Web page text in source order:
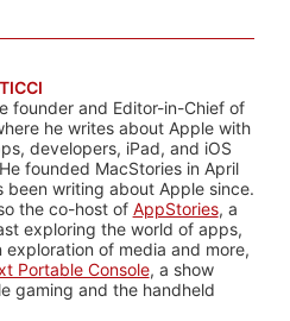
founder and Editor-in-Chief of
he writes about Apple with
developers, iPad, and iOS
founded MacStories in April
been writing about Apple since.
the co-host of AppStories, a
exploring the world of apps,
exploration of media and more,
Portable Console, a show
gaming and the handheld